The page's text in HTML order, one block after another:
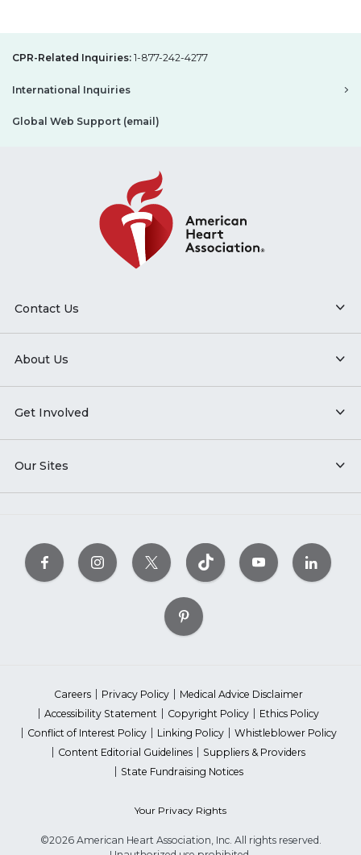
CPR-Related Inquiries: 1-877-242-4277
International Inquiries
Global Web Support (email)
Contact Us
About Us
Get Involved
Our Sites
Careers Privacy Policy
Medical Advice Disclaimer
Accessibility Statement
Copyright Policy
Ethics Policy
Conflict of Interest Policy
Linking Policy
Whistleblower Policy
Content Editorial Guidelines
Suppliers & Providers
State Fundraising Notices
Your Privacy Rights
©2026 American Heart Association, Inc. All rights reserved.